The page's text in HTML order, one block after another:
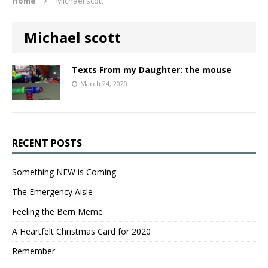
Michael scott
Texts From my Daughter: the mouse
March 24, 2020
RECENT POSTS
Something NEW is Coming
The Emergency Aisle
Feeling the Bern Meme
A Heartfelt Christmas Card for 2020
Remember